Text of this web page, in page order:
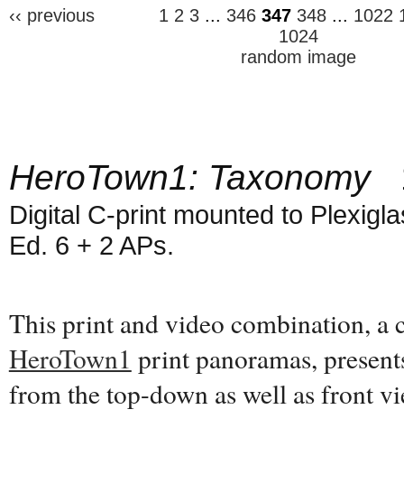
‹‹ previous 1 2 3... 346 347 348... 1022
1024
random image
HeroTown1: Taxonomy
Digital C-print mounted to
Ed. 6 + 2 APs.
This print and video combination, a
HeroTown1 print panoramas,
from the top-down as well as front